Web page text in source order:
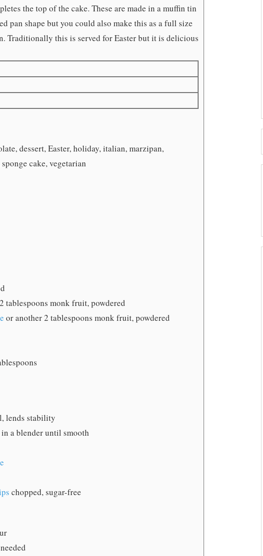
the top of the cake. These are made in a muffin tin
pan shape but you could also make this as a full size
Traditionally this is served for Easter but it is delicious
dessert, Easter, holiday, italian, marzipan,
cake, vegetarian
tablespoons monk fruit, powdered
or another 2 tablespoons monk fruit, powdered
lends stability
a blender until smooth
chopped, sugar-free